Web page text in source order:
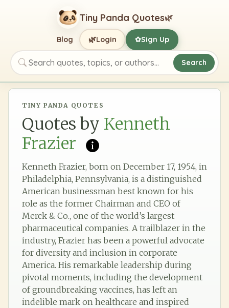
Tiny Panda Quotes🌿
Search quotes, topics, or authors
Search
Blog 🌿Login ✿Sign Up
TINY PANDA QUOTES
Quotes by Kenneth
Frazier
Kenneth Frazier, born on December 17, 1954, in
Philadelphia, Pennsylvania, is a distinguished
American businessman best known for his
role as the former Chairman and CEO of
Merck & Co., one of the world’s largest
pharmaceutical companies. A trailblazer in the
industry, Frazier has been a powerful advocate
for diversity and inclusion in corporate
America. His remarkable leadership during
pivotal moments, including the development
of groundbreaking vaccines, has left an
indelible mark on healthcare and inspired